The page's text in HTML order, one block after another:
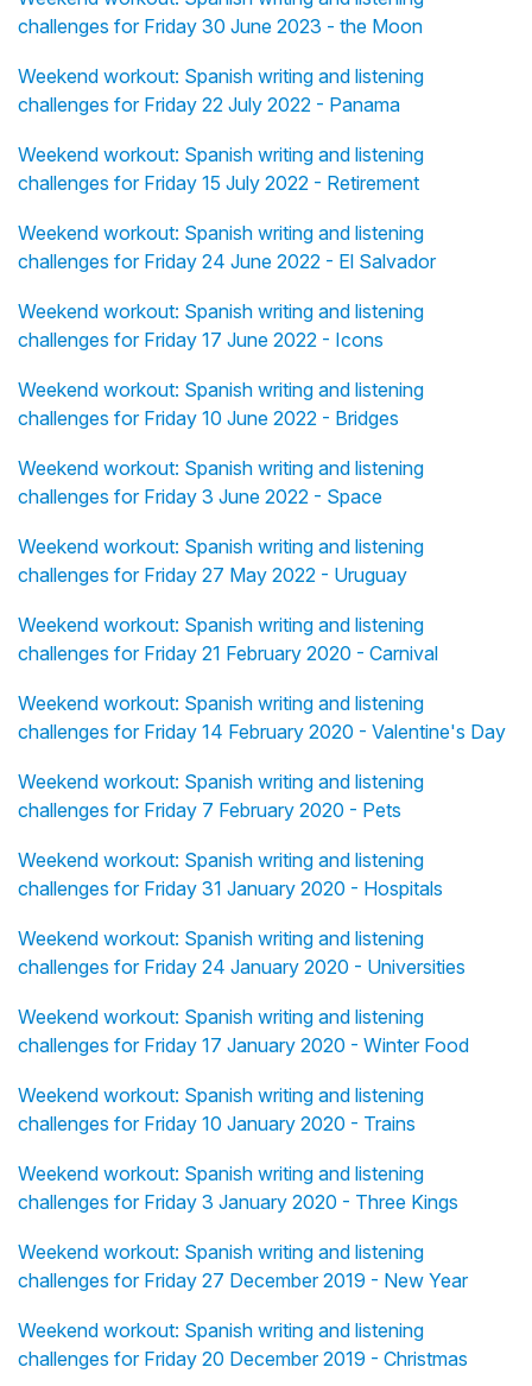
challenges for Friday 30 June 2023 - the Moon
Weekend workout: Spanish writing and listening
challenges for Friday 22 July 2022 - Panama
Weekend workout: Spanish writing and listening
challenges for Friday 15 July 2022 - Retirement
Weekend workout: Spanish writing and listening
challenges for Friday 24 June 2022 - El Salvador
Weekend workout: Spanish writing and listening
challenges for Friday 17 June 2022 - Icons
Weekend workout: Spanish writing and listening
challenges for Friday 10 June 2022 - Bridges
Weekend workout: Spanish writing and listening
challenges for Friday 3 June 2022 - Space
Weekend workout: Spanish writing and listening
challenges for Friday 27 May 2022 - Uruguay
Weekend workout: Spanish writing and listening
challenges for Friday 21 February 2020 - Carnival
Weekend workout: Spanish writing and listening
challenges for Friday 14 February 2020 - Valentine's Day
Weekend workout: Spanish writing and listening
challenges for Friday 7 February 2020 - Pets
Weekend workout: Spanish writing and listening
challenges for Friday 31 January 2020 - Hospitals
Weekend workout: Spanish writing and listening
challenges for Friday 24 January 2020 - Universities
Weekend workout: Spanish writing and listening
challenges for Friday 17 January 2020 - Winter Food
Weekend workout: Spanish writing and listening
challenges for Friday 10 January 2020 - Trains
Weekend workout: Spanish writing and listening
challenges for Friday 3 January 2020 - Three Kings
Weekend workout: Spanish writing and listening
challenges for Friday 27 December 2019 - New Year
Weekend workout: Spanish writing and listening
challenges for Friday 20 December 2019 - Christmas